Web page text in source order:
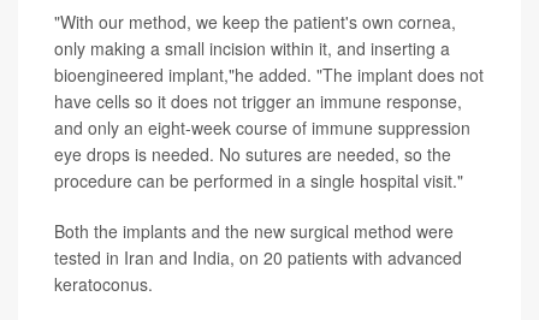
"With our method, we keep the patient's own cornea,
only making a small incision within it, and inserting a
bioengineered implant,"he added. "The implant does not
have cells so it does not trigger an immune response,
and only an eight-week course of immune suppression
eye drops is needed. No sutures are needed, so the
procedure can be performed in a single hospital visit."
Both the implants and the new surgical method were
tested in Iran and India, on 20 patients with advanced
keratoconus.